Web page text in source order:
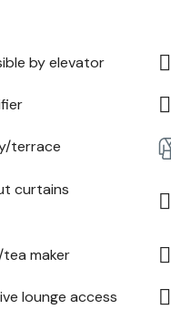
by elevator
terrace
curtains
maker
lounge access